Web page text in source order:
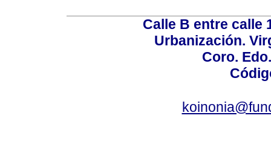
Calle B entre calle
Urbanización.
Coro.